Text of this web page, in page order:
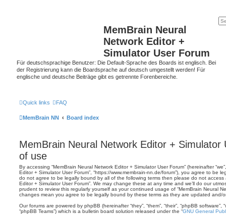
MemBrain Neural
Network Editor +
Simulator User Forum
Für deutschsprachige Benutzer: Die Default-Sprache des Boards ist englisch. Bei
der Registrierung kann die Boardsprache auf deutsch umgestellt werden! Für
englische und deutsche Beiträge gibt es getrennte Forenbereiche.
Quick links FAQ
MemBrain NN Board index
MemBrain Neural Network Editor + Simulator
of use
By accessing “MemBrain Neural Network Editor + Simulator User Forum” (hereinafter
Editor + Simulator User Forum”, “https://www.membrain-nn.de/forum”), you agree to be
do not agree to be legally bound by all of the following terms then please do not access
Editor + Simulator User Forum”. We may change these at any time and we’ll do our
prudent to review this regularly yourself as your continued usage of “MemBrain Neural
changes mean you agree to be legally bound by these terms as they are updated and/
Our forums are powered by phpBB (hereinafter “they”, “them”, “their”, “phpBB software”,
“phpBB Teams”) which is a bulletin board solution released under the “GNU General